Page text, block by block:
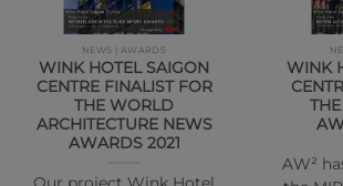
NEWS | AWARDS
WINK HOTEL SAIGON
CENTRE FINALIST FOR
THE WORLD
ARCHITECTURE NEWS
AWARDS 2021
WINK
AW²